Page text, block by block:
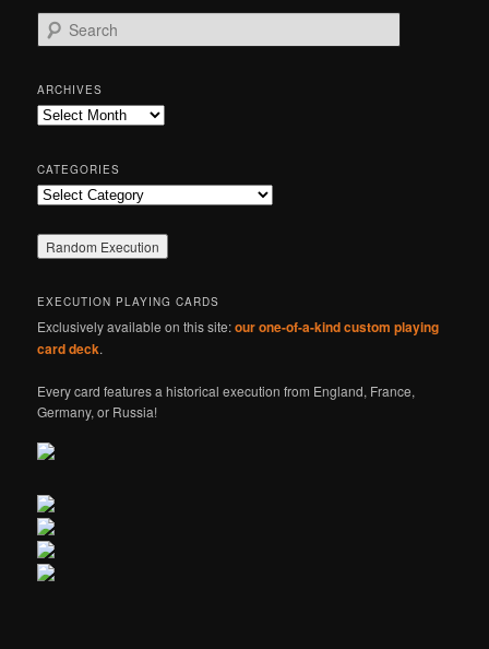
e
r
c
h
ARCHIVES
Archives
CATEGORIES
Categories
EXECUTION PLAYING CARDS
Exclusively available on this site:our one-of-a-kind custom playing
card deck.
Every card features a historical execution from England, France,
Germany, or Russia!